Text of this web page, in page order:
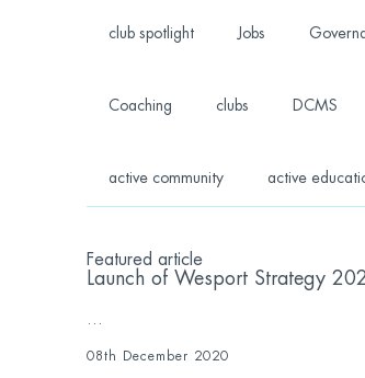
club spotlight Jobs
Coaching clubs DCMS
active community active
Featured article
Launch of Wesport Strategy
08th December 2020